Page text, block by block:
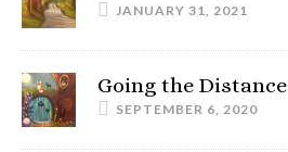
JANUARY 31, 2021
Going the Distance
SEPTEMBER 6, 2020